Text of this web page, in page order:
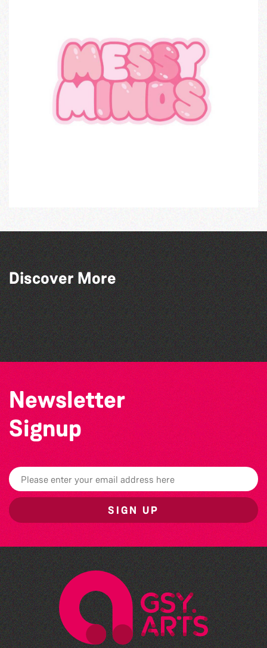
Discover More
Community Library Crafts
World Record Challenge
Bad Art Night
Teen Maker Club: Paper flowers
Newsletter
Signup
SIGN UP